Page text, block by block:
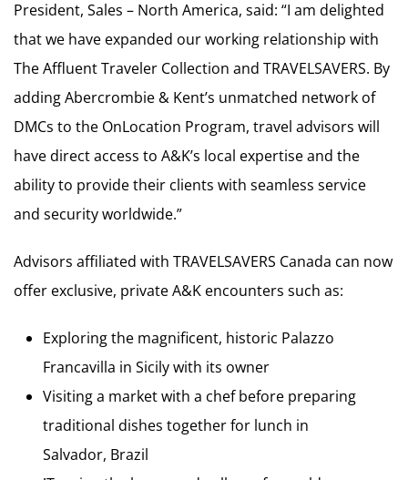
President, Sales – North America, said: “I am delighted
that we have expanded our working relationship with
The Affluent Traveler Collection and TRAVELSAVERS. By
adding Abercrombie & Kent’s unmatched network of
DMCs to the OnLocation Program, travel advisors will
have direct access to A&K’s local expertise and the
ability to provide their clients with seamless service
and security worldwide.”
Advisors affiliated with TRAVELSAVERS Canada can now
offer exclusive, private A&K encounters such as:
Exploring the magnificent, historic Palazzo
Francavilla in Sicily with its owner
Visiting a market with a chef before preparing
traditional dishes together for lunch in
Salvador, Brazil